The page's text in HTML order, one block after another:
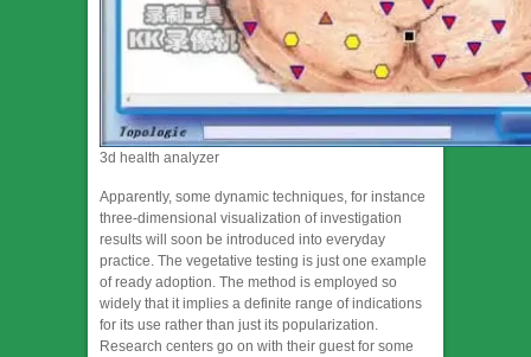
3d health analyzer
Apparently, some dynamic techniques, for instance
three-dimensional visualization of investigation
results will soon be introduced into everyday
practice. The vegetative testing is just one example
of ready adoption. The method is employed so
widely that it implies a definite range of indications
for its use rather than just its popularization.
Research centers go on with their guest for some